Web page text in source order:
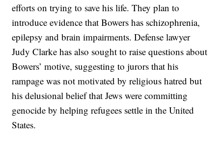
efforts on trying to save his life. They plan to
introduce evidence that Bowers has schizophrenia,
epilepsy and brain impairments. Defense lawyer
Judy Clarke has also sought to raise questions about
Bowers’ motive, suggesting to jurors that his
rampage was not motivated by religious hatred but
his delusional belief that Jews were committing
genocide by helping refugees settle in the United
States.